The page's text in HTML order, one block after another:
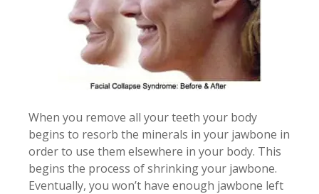
When you remove all your teeth your body
begins to resorb the minerals in your jawbone in
order to use them elsewhere in your body. This
begins the process of shrinking your jawbone.
Eventually, you won’t have enough jawbone left